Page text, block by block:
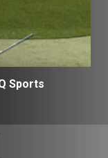
Sports